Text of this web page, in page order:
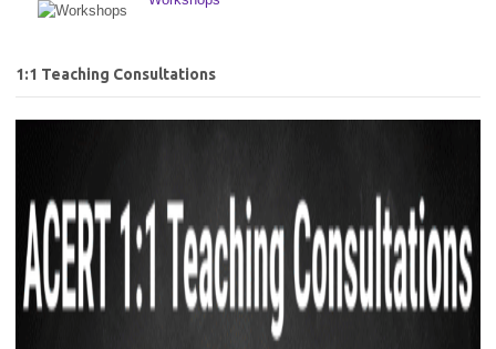
1:1 Teaching Consultations